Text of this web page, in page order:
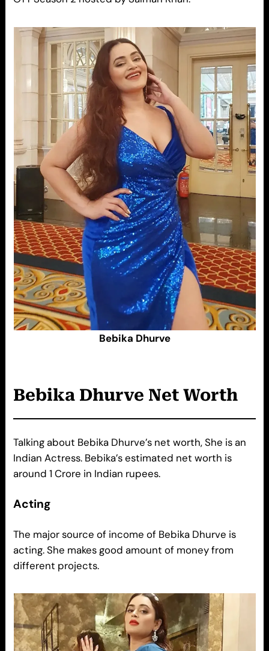
Bebika Dhurve
Bebika Dhurve Net Worth
Talking about Bebika Dhurve’s net worth, She is an
Indian Actress. Bebika’s estimated net worth is
around 1 Crore in Indian rupees.
Acting
The major source of income of Bebika Dhurve is
acting. She makes good amount of money from
different projects.